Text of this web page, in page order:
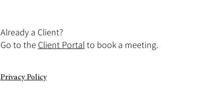
Already a Client?
Go to the Client Portalto book a meeting.
Privacy Policy